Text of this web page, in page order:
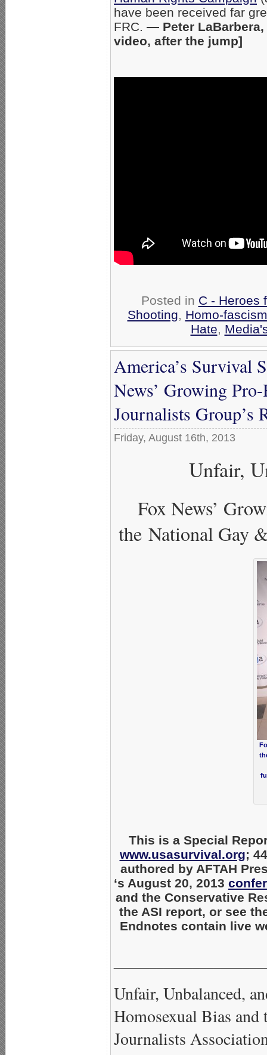
have been received far
FRC. — Peter
video, after the jump]
Posted in C - Heroes
Shooting, Homo-
Hate,
America’s Survival
News’ Growing
Journalists Group’s
Friday, August 16th, 2013
Unfair,
Fox News’
the National Gay
This is a Special
www.usasurvival.org;
authored by AFTAH
‘s August 20, 2013
and the Conservative
the ASI report, or see
Endnotes contain live
Unfair, Unbalanced,
Homosexual Bias
Journalists